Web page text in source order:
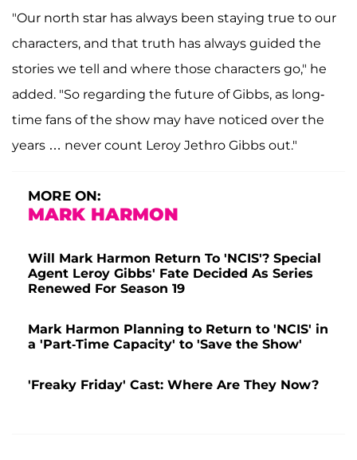
"Our north star has always been staying true to our
characters, and that truth has always guided the
stories we tell and where those characters go," he
added. "So regarding the future of Gibbs, as long-
time fans of the show may have noticed over the
years … never count Leroy Jethro Gibbs out."
MORE ON:
MARK HARMON
Will Mark Harmon Return To 'NCIS'? Special
Agent Leroy Gibbs' Fate Decided As Series
Renewed For Season 19
Mark Harmon Planning to Return to 'NCIS' in
a 'Part-Time Capacity' to 'Save the Show'
'Freaky Friday' Cast: Where Are They Now?